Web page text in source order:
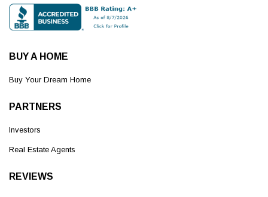
BUY A HOME
Buy Your Dream Home
PARTNERS
Investors
Real Estate Agents
REVIEWS